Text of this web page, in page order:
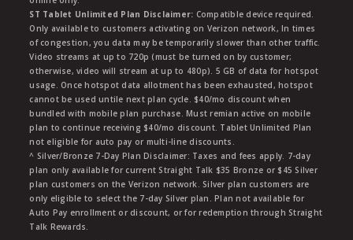
ST Tablet Unlimited Plan Disclaimer: Compatible device required.
Only available to customers activating on Verizon network, In times
of congestion, you data may be temporarily slower than other traffic.
Video streams at up to 720p (must be turned on by customer;
otherwise, video will stream at up to 480p). 5 GB of data for hotspot
usage. Once hotspot data allotment has been exhausted, hotspot
cannot be used untile next plan cycle. $40/mo discount when
bundled with mobile plan purchase. Must remian active on mobile
plan to continue receiving $40/mo discount. Tablet Unlimited Plan
not eligible for auto pay or multi-line discounts.
^ Silver/Bronze 7-Day Plan Disclaimer: Taxes and fees apply. 7-day
plan only available for current Straight Talk $35 Bronze or $45 Silver
plan customers on the Verizon network. Silver plan customers are
only eligible to select the 7-day Silver plan. Plan not available for
Auto Pay enrollment or discount, or for redemption through Straight
Talk Rewards.